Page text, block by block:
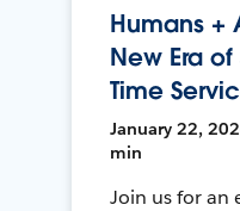
Humans +
New Era
Time
January 22,
min
Join us for an